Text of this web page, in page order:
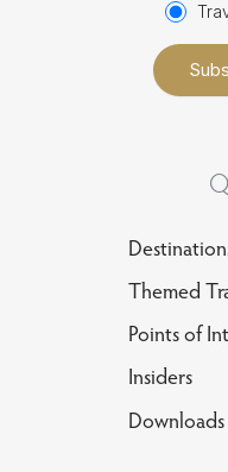
Themed
Points of
Insiders
Downloads